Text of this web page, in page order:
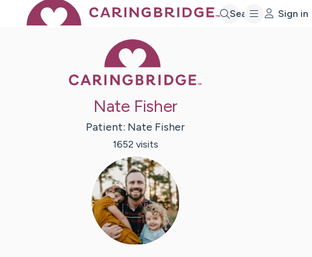
Search Sign in
Nate Fisher
Patient: Nate Fisher
1652 visits